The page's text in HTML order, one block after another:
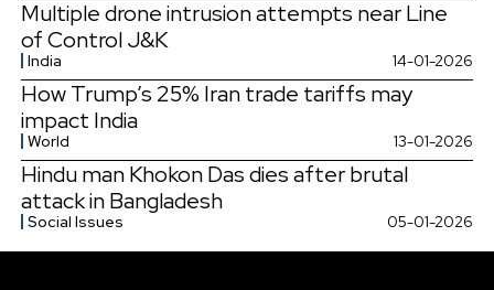
Multiple drone intrusion attempts near Line
of Control J&K
India 14-01-2026
How Trump’s 25% Iran trade tariffs may
impact India
World 13-01-2026
Hindu man Khokon Das dies after brutal
attack in Bangladesh
Social Issues 05-01-2026